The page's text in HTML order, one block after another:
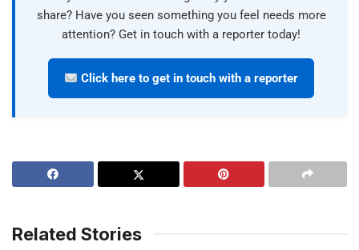
share? Have you seen something you feel needs more
attention? Get in touch with a reporter today!
Click here to get in touch with a reporter
Related Stories